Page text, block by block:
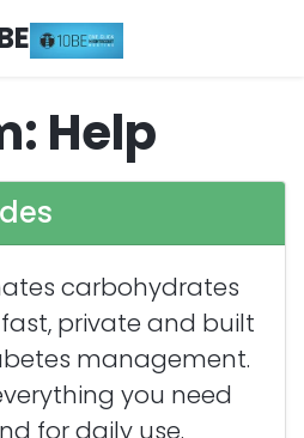
Help
carbohydrates
private and built
management.
you need
for daily use.